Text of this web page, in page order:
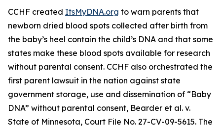
CCHF created ItsMyDNA.org to warn parents that
newborn dried blood spots collected after birth from
the baby’s heel contain the child’s DNA and that some
states make these blood spots available for research
without parental consent. CCHF also orchestrated the
first parent lawsuit in the nation against state
government storage, use and dissemination of “Baby
DNA” without parental consent, Bearder et al. v.
State of Minnesota, Court File No. 27-CV-09-5615. The